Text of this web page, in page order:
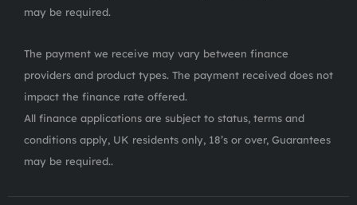
may be required.
The payment we receive may vary between finance
providers and product types. The payment received does not
impact the finance rate offered.
All finance applications are subject to status, terms and
conditions apply, UK residents only, 18’s or over, Guarantees
may be required..